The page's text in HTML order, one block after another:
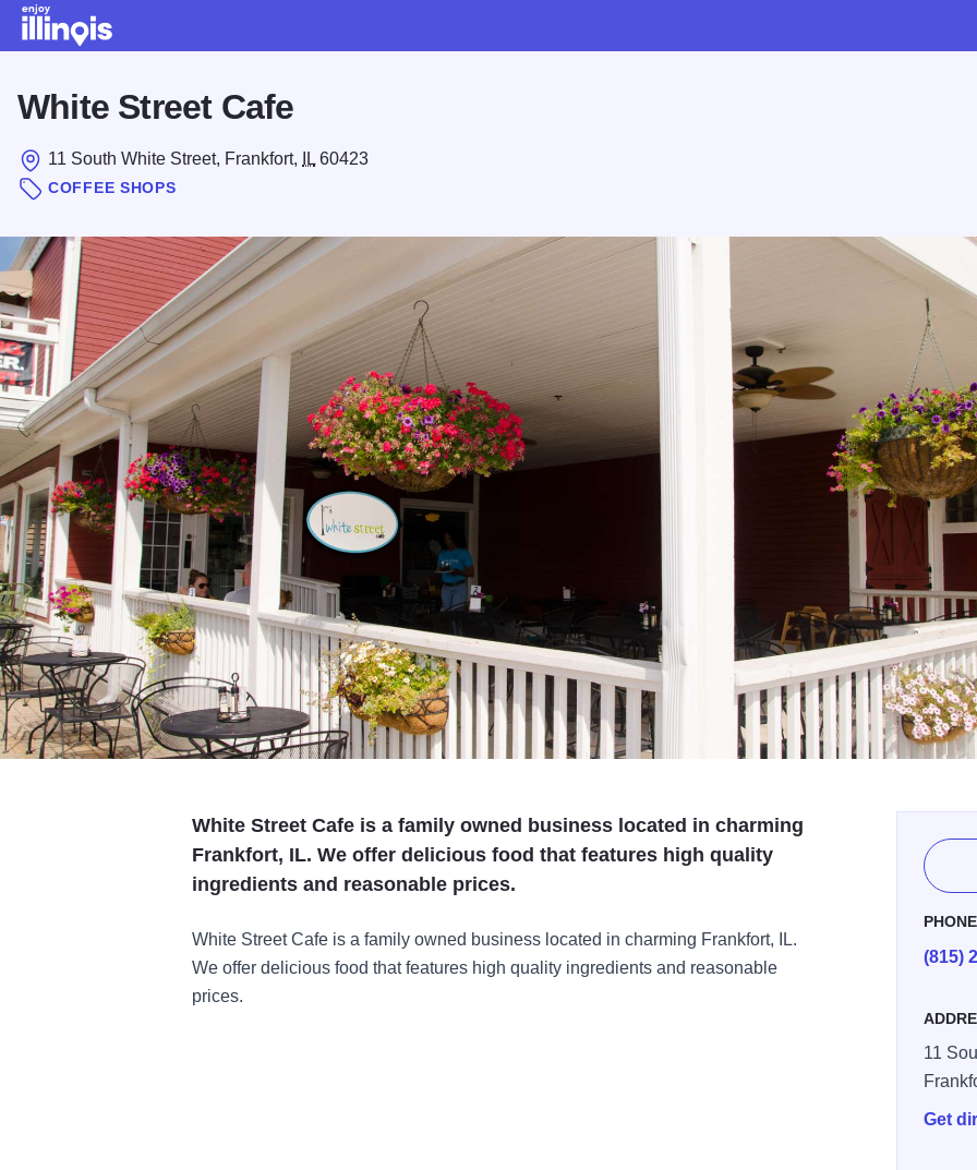
White Street Cafe
11 South White Street, Frankfort, IL 60423
COFFEE SHOPS
White Street Cafe is a family owned business located in charming
Frankfort, IL. We offer delicious food that features high quality
ingredients and reasonable prices.
White Street Cafe is a family owned business located in charming Frankfort, IL.
We offer delicious food that features high quality ingredients and reasonable
prices.
PHONE
(815)
11
Get